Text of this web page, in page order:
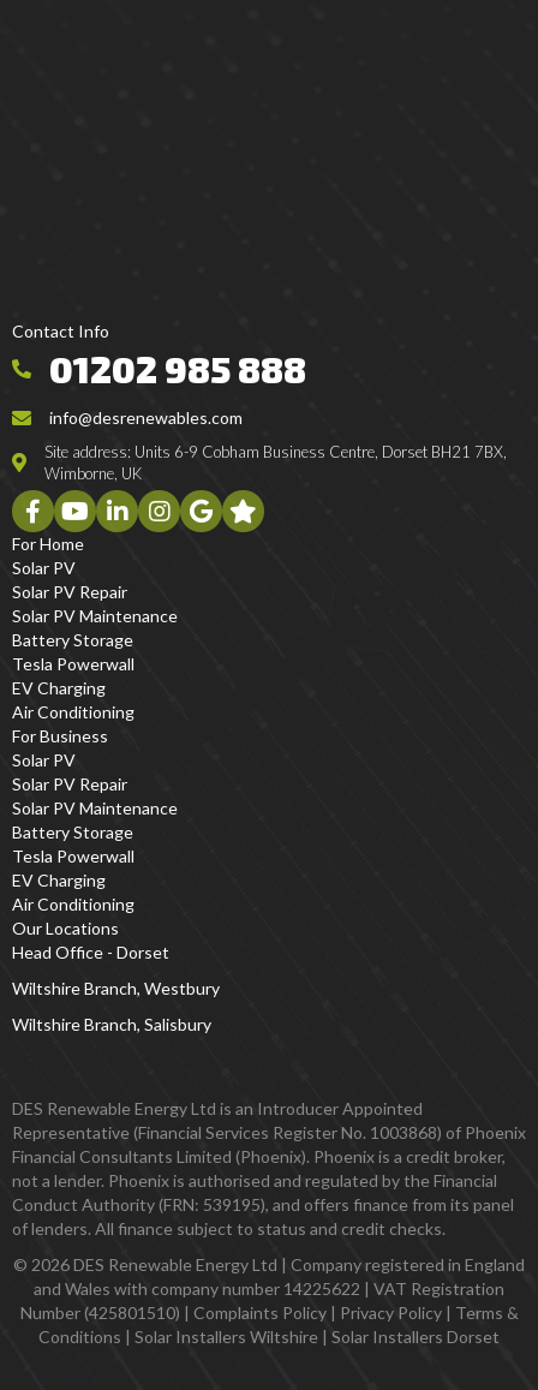
Contact Info
01202 985 888
info@desrenewables.com
Site address: Units 6-9 Cobham Business Centre, Dorset BH21 7BX,
Wimborne, UK
For Home
Solar PV
Solar PV Repair
Solar PV Maintenance
Battery Storage
Tesla Powerwall
EV Charging
Air Conditioning
For Business
Solar PV
Solar PV Repair
Solar PV Maintenance
Battery Storage
Tesla Powerwall
EV Charging
Air Conditioning
Our Locations
Head Office - Dorset
Wiltshire Branch, Westbury
Wiltshire Branch, Salisbury
DES Renewable Energy Ltd is an Introducer Appointed
Representative (Financial Services Register No. 1003868) of Phoenix
Financial Consultants Limited (Phoenix). Phoenix is a credit broker,
not a lender. Phoenix is authorised and regulated by the Financial
Conduct Authority (FRN: 539195), and offers finance from its panel
of lenders. All finance subject to status and credit checks.
© 2026 DES Renewable Energy Ltd | Company registered in England
and Wales with company number 14225622 | VAT Registration
Number (425801510) | Complaints Policy| Privacy Policy| Terms &
Conditions | Solar Installers Wiltshire | Solar Installers Dorset